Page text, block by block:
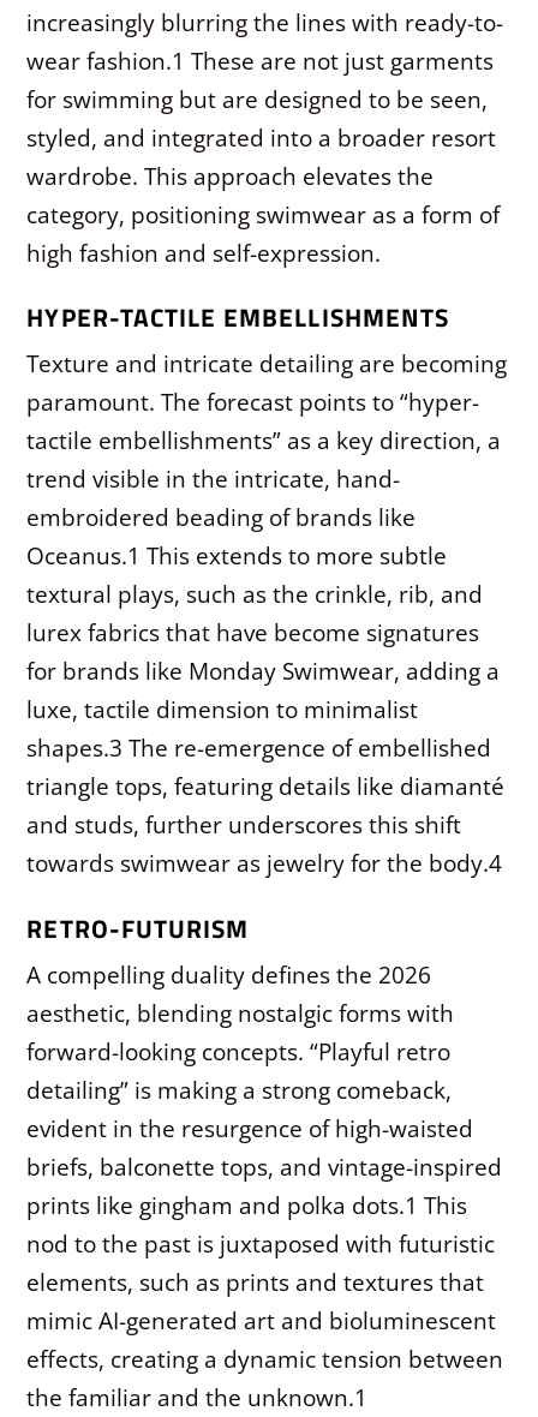
increasingly blurring the lines with ready-to-
wear fashion.1 These are not just garments
for swimming but are designed to be seen,
styled, and integrated into a broader resort
wardrobe. This approach elevates the
category, positioning swimwear as a form of
high fashion and self-expression.
HYPER-TACTILE EMBELLISHMENTS
Texture and intricate detailing are becoming
paramount. The forecast points to “hyper-
tactile embellishments” as a key direction, a
trend visible in the intricate, hand-
embroidered beading of brands like
Oceanus.1 This extends to more subtle
textural plays, such as the crinkle, rib, and
lurex fabrics that have become signatures
for brands like Monday Swimwear, adding a
luxe, tactile dimension to minimalist
shapes.3 The re-emergence of embellished
triangle tops, featuring details like diamanté
and studs, further underscores this shift
towards swimwear as jewelry for the body.4
RETRO-FUTURISM
A compelling duality defines the 2026
aesthetic, blending nostalgic forms with
forward-looking concepts. “Playful retro
detailing” is making a strong comeback,
evident in the resurgence of high-waisted
briefs, balconette tops, and vintage-inspired
prints like gingham and polka dots.1 This
nod to the past is juxtaposed with futuristic
elements, such as prints and textures that
mimic AI-generated art and bioluminescent
effects, creating a dynamic tension between
the familiar and the unknown.1